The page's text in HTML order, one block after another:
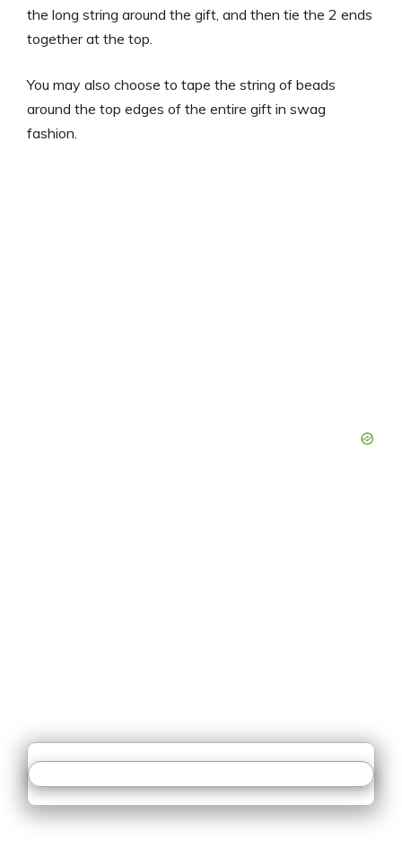
the long string around the gift, and then tie the 2 ends
together at the top.
You may also choose to tape the string of beads
around the top edges of the entire gift in swag
fashion.